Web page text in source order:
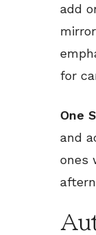
add
for
One
and
ones